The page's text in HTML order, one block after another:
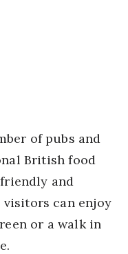
of pubs and
British food
and
visitors can enjoy
or a walk in